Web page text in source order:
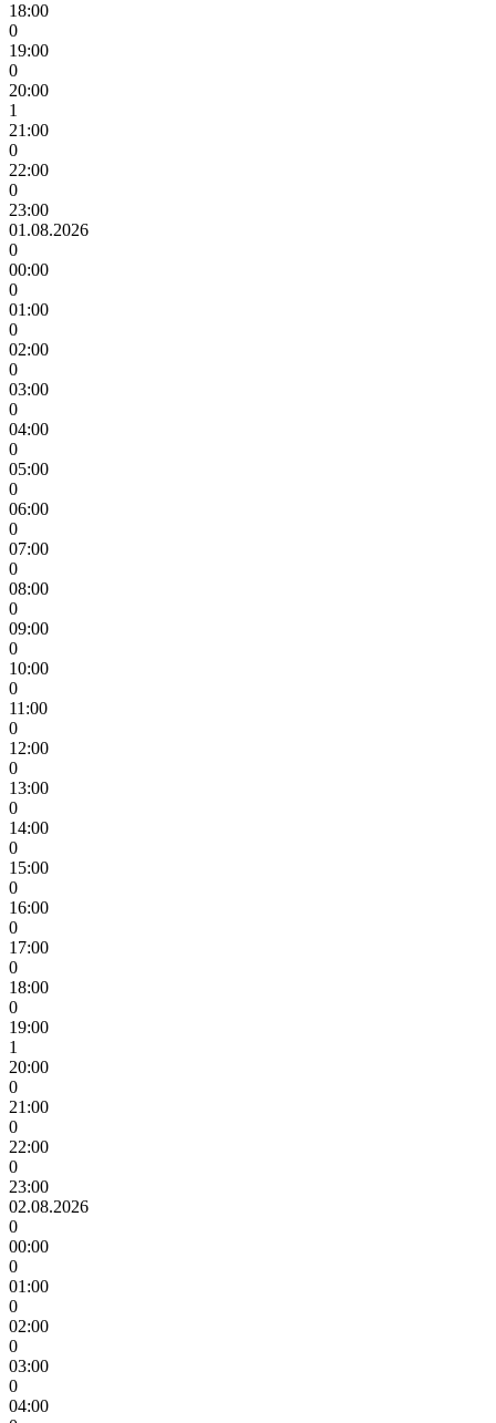
18:00
0
19:00
0
20:00
1
21:00
0
22:00
0
23:00
01.08.2026
0
00:00
0
01:00
0
02:00
0
03:00
0
04:00
0
05:00
0
06:00
0
07:00
0
08:00
0
09:00
0
10:00
0
11:00
0
12:00
0
13:00
0
14:00
0
15:00
0
16:00
0
17:00
0
18:00
0
19:00
1
20:00
0
21:00
0
22:00
0
23:00
02.08.2026
0
00:00
0
01:00
0
02:00
0
03:00
0
04:00